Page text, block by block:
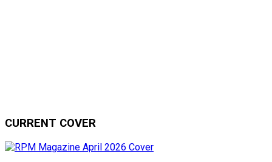
CURRENT COVER